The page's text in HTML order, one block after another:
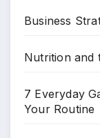
Business
Nutrition and
7 Everyday
Your Routine